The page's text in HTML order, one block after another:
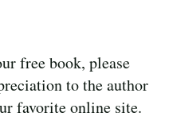
free book, please
to the author
favorite online site.